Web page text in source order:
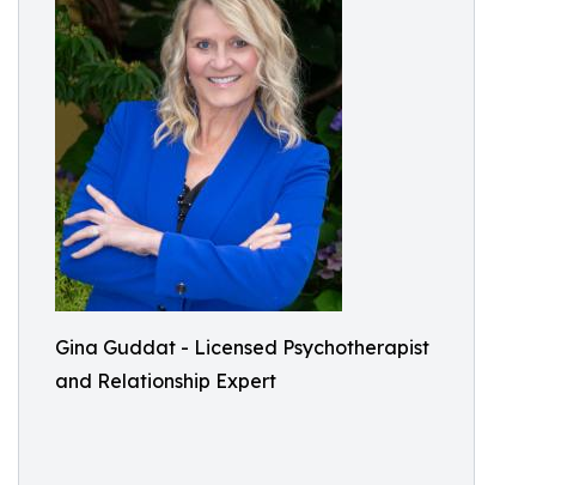
Gina Guddat - Licensed Psychotherapist
and Relationship Expert